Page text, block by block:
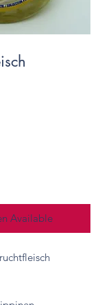
Available